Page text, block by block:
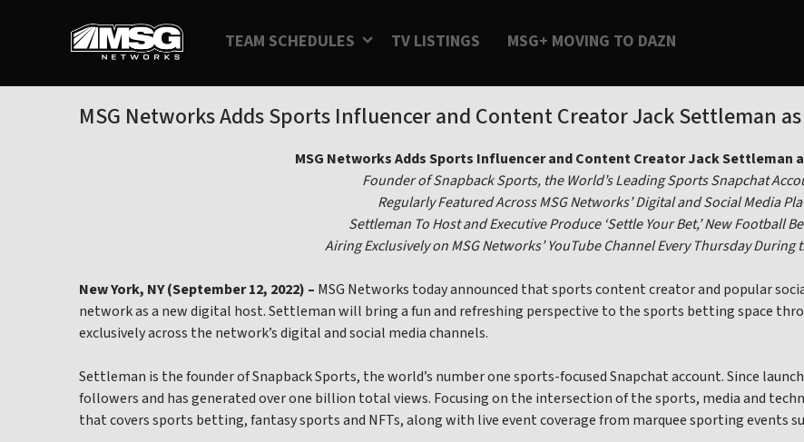
TEAM SCHEDULES TV LISTINGS MSG+ MOVING TO DAZN
MSG Networks Adds Sports Influencer and Content Creator Jack Settleman
MSG Networks Adds Sports Influencer and Content Creator Jack Settleman
Founder of Snapback Sports, the World’s Leading Sports Snapchat
Regularly Featured Across MSG Networks’ Digital and Social Media
Settleman To Host and Executive Produce ‘Settle Your Bet,’ New Football
Airing Exclusively on MSG Networks’ YouTube Channel Every Thursday During
New York, NY (September 12, 2022) – MSG Networks today announced that sports content creator and popular
network as a new digital host. Settleman will bring a fun and refreshing perspective to the sports betting space
exclusively across the network’s digital and social media channels.
Settleman is the founder of Snapback Sports, the world’s number one sports-focused Snapchat account. Since
followers and has generated over one billion total views. Focusing on the intersection of the sports, media and
that covers sports betting, fantasy sports and NFTs, along with live event coverage from marquee sporting events